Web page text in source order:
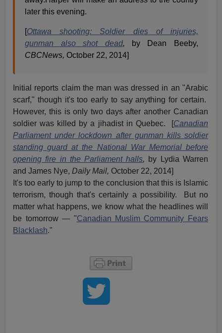
later this evening.
[Ottawa shooting: Soldier dies of injuries,
gunman also shot dead,
by Dean Beeby,
CBCNews,October 22, 2014]
Initial reports claim the man was dressed in an "Arabic
scarf," though it's too early to say anything for certain.
However, this is only two days after another Canadian
soldier was killed by a jihadist in Quebec. [Canadian
Parliament under lockdown after gunman kills soldier
standing guard at the National War Memorial before
opening fire in the Parliament halls, by Lydia Warren
and James Nye,Daily Mail, October 22, 2014]
It's too early to jump to the conclusion that this is Islamic
terrorism, though that's certainly a possibility. But no
matter what happens, we know what the headlines will
be tomorrow — "Canadian Muslim Community Fears
Blacklash."